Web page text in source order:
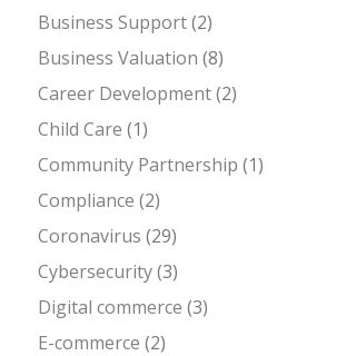
Business Support(2)
Business Valuation (8)
Career Development(2)
Child Care (1)
Community Partnership (1)
Compliance (2)
Coronavirus (29)
Cybersecurity(3)
Digital commerce (3)
E-commerce (2)